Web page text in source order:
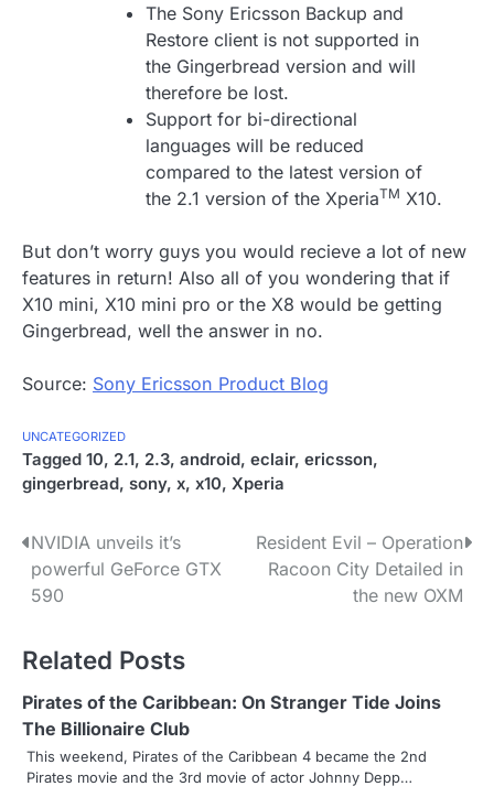
The Sony Ericsson Backup and
Restore client is not supported in
the Gingerbread version and will
therefore be lost.
Support for bi-directional
languages will be reduced
compared to the latest version of
the 2.1 version of the XperiaTM X10.
But don’t worry guys you would recieve a lot of new
features in return! Also all of you wondering that if
X10 mini, X10 mini pro or the X8 would be getting
Gingerbread, well the answer in no.
Source: Sony Ericsson Product Blog
UNCATEGORIZED
Tagged 10, 2.1, 2.3, android, eclair, ericsson,
gingerbread, sony, x, x10, Xperia
P
o
t
n
a
v
NVIDIA unveils it’s
powerful GeForce GTX
590
Resident Evil – Operation
Racoon City Detailed in
the new OXM
Related Posts
Pirates of the Caribbean: On Stranger Tide Joins
The Billionaire Club
This weekend, Pirates of the Caribbean 4 became the 2nd
Pirates movie and the 3rd movie of actor Johnny Depp…